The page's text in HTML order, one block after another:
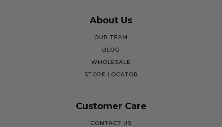
About Us
OUR TEAM
BLOG
WHOLESALE
STORE LOCATOR
Customer Care
CONTACT US